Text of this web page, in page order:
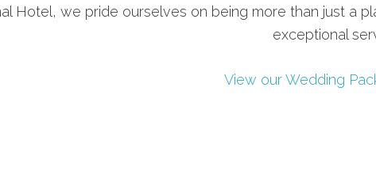
Hotel, we pride ourselves on being more than just a
exceptional
View our Wedding